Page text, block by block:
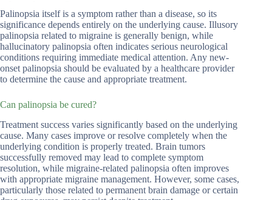
Palinopsia itself is a symptom rather than a disease, so its
significance depends entirely on the underlying cause. Illusory
palinopsia related to migraine is generally benign, while
hallucinatory palinopsia often indicates serious neurological
conditions requiring immediate medical attention. Any new-
onset palinopsia should be evaluated by a healthcare provider
to determine the cause and appropriate treatment.
Can palinopsia be cured?
Treatment success varies significantly based on the underlying
cause. Many cases improve or resolve completely when the
underlying condition is properly treated. Brain tumors
successfully removed may lead to complete symptom
resolution, while migraine-related palinopsia often improves
with appropriate migraine management. However, some cases,
particularly those related to permanent brain damage or certain